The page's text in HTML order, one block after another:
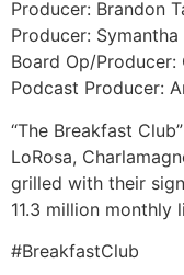
Producer: Brandon
Producer: Symantha
Board Op/
Podcast Producer:
“The Breakfast
LoRosa,
grilled with their
11.3 million monthly
#BreakfastClub